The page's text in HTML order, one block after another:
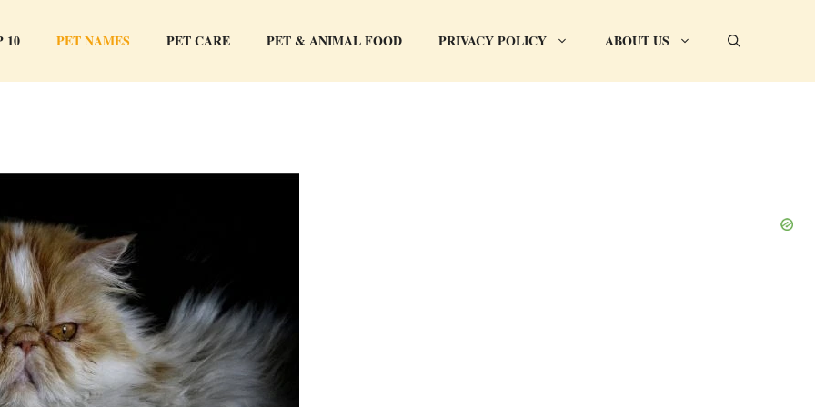
10 PET NAMES PET CARE PET & ANIMAL FOOD PRIVACY POLICY ABOUT US